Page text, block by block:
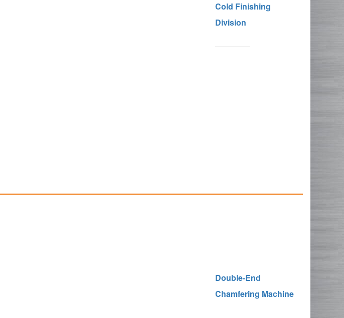
Cold Finishing
Division
Double-End
Chamfering Machine